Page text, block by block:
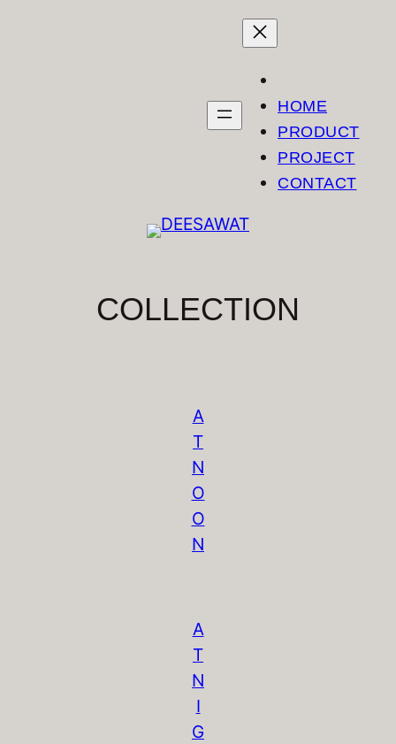
HOME
PRODUCT
PROJECT
CONTACT
COLLECTION
A
T
N
O
O
N
A
T
N
I
G